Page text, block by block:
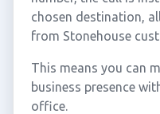
chosen destination,
from Stonehouse
This means you can
business presence
office.